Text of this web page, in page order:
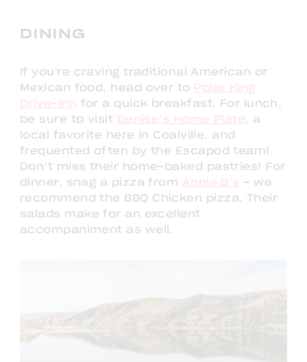
DINING
If you're craving traditional American or
Mexican food, head over to
Polar King
Drive-Inn for a quick breakfast. For lunch,
be sure to visit Denise’s Home Plate , a
local favorite here in Coalville, and
frequented often by the Escapod team!
Don’t miss their home-baked pastries! For
dinner, snag a pizza from Annie B’s - we
recommend the BBQ Chicken pizza. Their
salads make for an excellent
accompaniment as well.